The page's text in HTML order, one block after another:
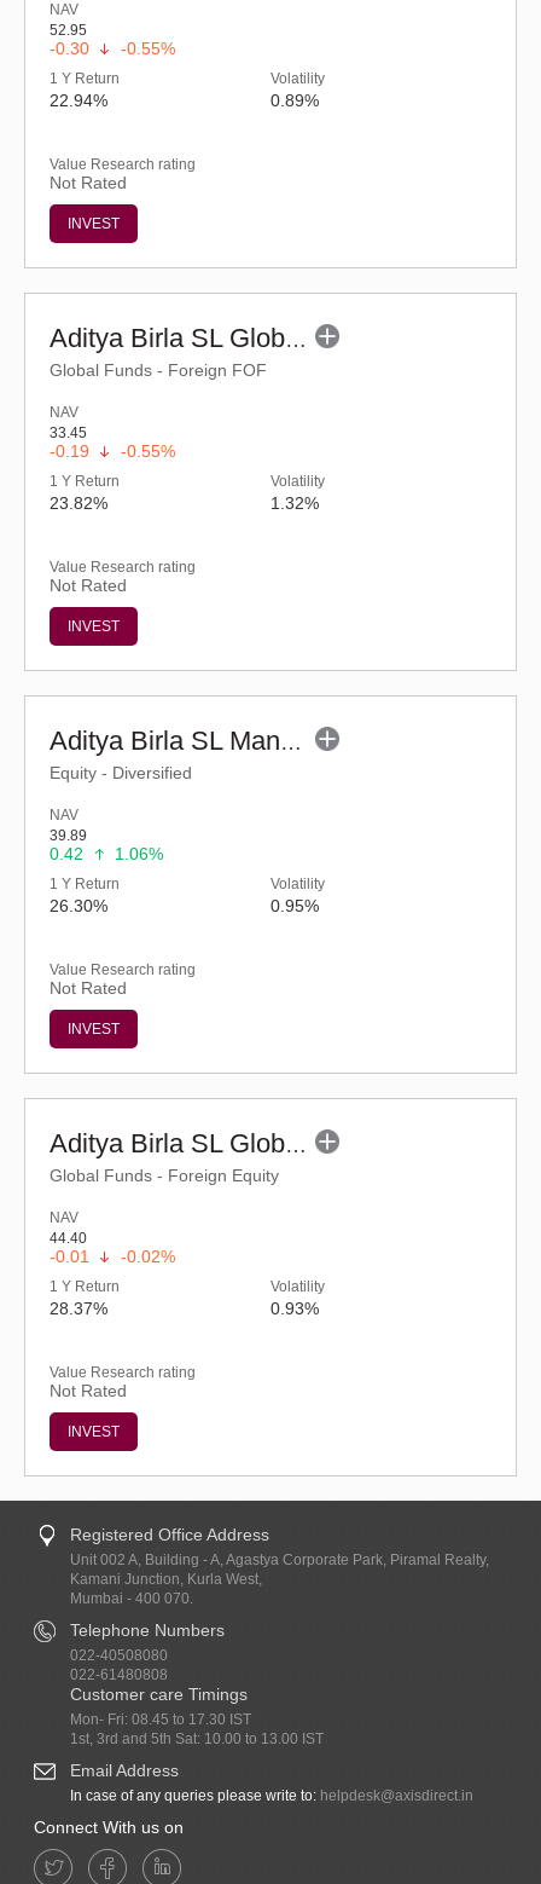
NAV
52.95
-0.30 -0.55%
1 Y Return
22.94%
Volatility
0.89%
Value Research rating
Not Rated
INVEST
Aditya Birla SL Global Emerging Oppt Fund (G)
Global Funds - Foreign FOF
NAV
33.45
-0.19 -0.55%
1 Y Return
23.82%
Volatility
1.32%
Value Research rating
Not Rated
INVEST
Aditya Birla SL Manufacturing Equity Fund (G)
Equity - Diversified
NAV
39.89
0.42 1.06%
1 Y Return
26.30%
Volatility
0.95%
Value Research rating
Not Rated
INVEST
Aditya Birla SL Global Excellence Equity Fund of Fund (G)
Global Funds - Foreign Equity
NAV
44.40
-0.01 -0.02%
1 Y Return
28.37%
Volatility
0.93%
Value Research rating
Not Rated
INVEST
Registered Office Address
Unit 002 A, Building - A, Agastya Corporate Park, Piramal Realty,
Kamani Junction, Kurla West,
Mumbai - 400 070.
Telephone Numbers
022-40508080
022-61480808
Customer care Timings
Mon- Fri: 08.45 to 17.30 IST
1st, 3rd and 5th Sat: 10.00 to 13.00 IST
Email Address
In case of any queries please write to: helpdesk@axisdirect.in
Connect With us on